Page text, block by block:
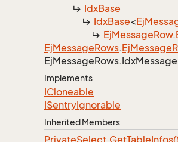
IdxBase
IdxBase<Ej
EjMessageRow.
EjMessageRows.EjMessage
EjMessageRows.IdxMessage
Implements
ICloneable
ISentryIgnorable
Inherited Members
PrivateSelect.GetTable